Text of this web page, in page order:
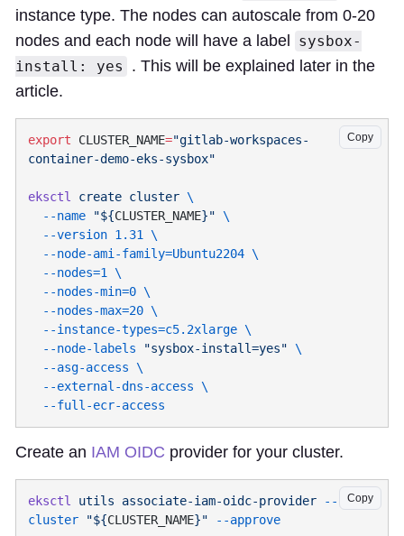
instance type. The nodes can autoscale from 0-20
nodes and each node will have a label sysbox-
install: yes
. This will be explained later in the
article.
Copy
export CLUSTER_NAME="gitlab-workspaces-
eksctl create cluster
  --name
"${CLUSTER_NAME}"
  --version
1.31
  --node-ami-family=Ubuntu2204
  --nodes=1
  --nodes-min=0
  --nodes-max=20
  --instance-types=c5.2xlarge
  --node-labels
"sysbox-install=yes"
  --asg-access
  --external-dns-access
Create an IAM OIDC provider for your cluster.
Copy
eksctl utils associate-iam-oidc-provider --
cluster "${CLUSTER_NAME}"